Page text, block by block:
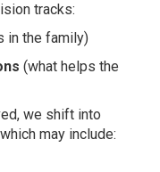
tracks:
in the family)
(what helps the
we shift into
may include: